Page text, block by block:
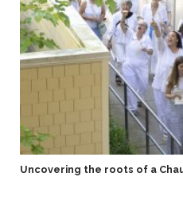
Uncovering the roots of a